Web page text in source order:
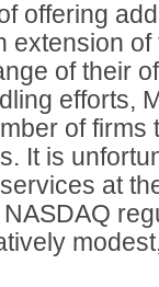
offering
extension
of their
efforts,
of
It is
at